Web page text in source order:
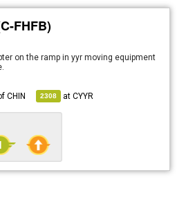
FHFB)
on the ramp in yyr moving equipment
CHIN 2308 atCYYR